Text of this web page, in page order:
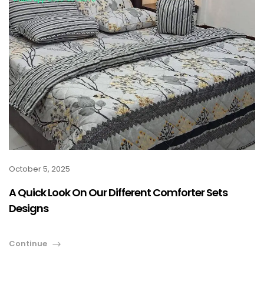
October 5, 2025
A Quick Look On Our Different Comforter Sets
Designs
Continue